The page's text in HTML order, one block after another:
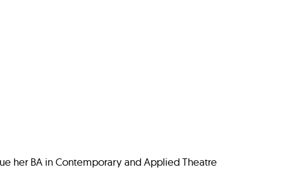
her BA in Contemporary and Applied Theatre